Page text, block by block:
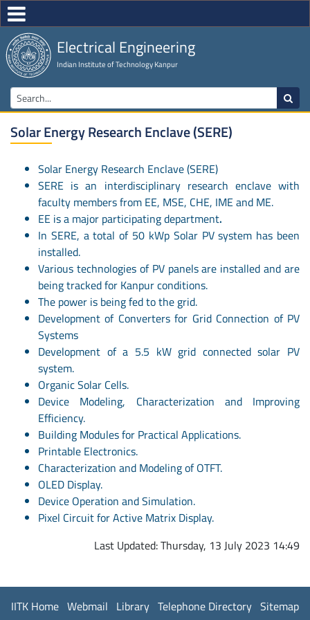
Electrical Engineering
Indian Institute of Technology Kanpur
Solar Energy Research Enclave (SERE)
Solar Energy Research Enclave (SERE)
SERE is an interdisciplinary research enclave with
faculty members from EE, MSE, CHE, IME and ME.
EE is a major participating department.
In SERE, a total of 50 kWp Solar PV system has been
installed.
Various technologies of PV panels are installed and are
being tracked for Kanpur conditions.
The power is being fed to the grid.
Development of Converters for Grid Connection of PV
Systems
Development of a 5.5 kW grid connected solar PV
system.
Organic Solar Cells.
Device Modeling, Characterization and Improving
Efficiency.
Building Modules for Practical Applications.
Printable Electronics.
Characterization and Modeling of OTFT.
OLED Display.
Device Operation and Simulation.
Pixel Circuit for Active Matrix Display.
Last Updated: Thursday, 13 July 2023 14:49
IITK Home Webmail Library Telephone Directory Sitemap